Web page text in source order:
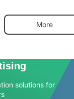
More
solutions for